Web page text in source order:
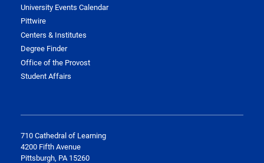
University Events Calendar
Pittwire
Centers & Institutes
Degree Finder
Office of the Provost
Student Affairs
710 Cathedral of Learning
4200 Fifth Avenue
Pittsburgh, PA 15260